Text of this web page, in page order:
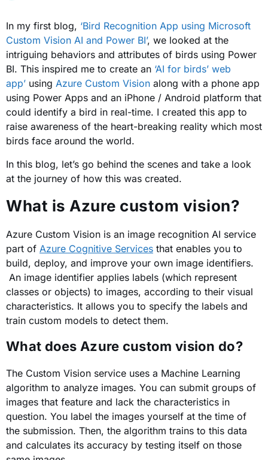
In my first blog, ‘Bird Recognition App using Microsoft
Custom Vision AI and Power BI’, we looked at the
intriguing behaviors and attributes of birds using Power
BI. This inspired me to create an ‘AI for birds’ web
app’ using Azure Custom Vision along with a phone app
using Power Apps and an iPhone / Android platform that
could identify a bird in real-time. I created this app to
raise awareness of the heart-breaking reality which most
birds face around the world.
In this blog, let’s go behind the scenes and take a look
at the journey of how this was created.
What is Azure custom vision?
Azure Custom Vision is an image recognition AI service
part of Azure Cognitive Services that enables you to
build, deploy, and improve your own image identifiers.
An image identifier applies labels (which represent
classes or objects) to images, according to their visual
characteristics. It allows you to specify the labels and
train custom models to detect them.
What does Azure custom vision do?
The Custom Vision service uses a Machine Learning
algorithm to analyze images. You can submit groups of
images that feature and lack the characteristics in
question. You label the images yourself at the time of
the submission. Then, the algorithm trains to this data
and calculates its accuracy by testing itself on those